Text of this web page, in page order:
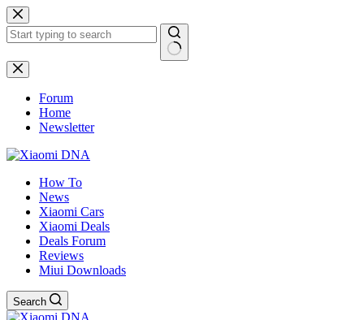
Skip
to
content
No
results
Forum
Home
Newsletter
How To
News
Xiaomi Cars
Xiaomi Deals
Deals Forum
Reviews
Miui Downloads
Search